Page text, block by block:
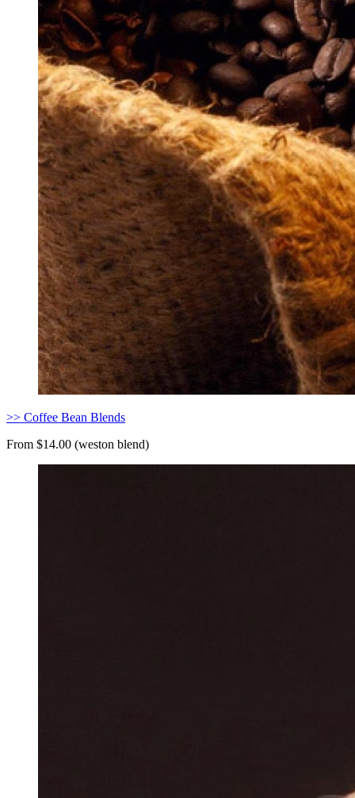
>> Coffee Bean Blends
From $14.00 (weston blend)